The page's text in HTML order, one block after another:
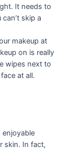
It needs to
skip a
makeup at
on is really
wipes next to
at all.
enjoyable
skin. In fact,